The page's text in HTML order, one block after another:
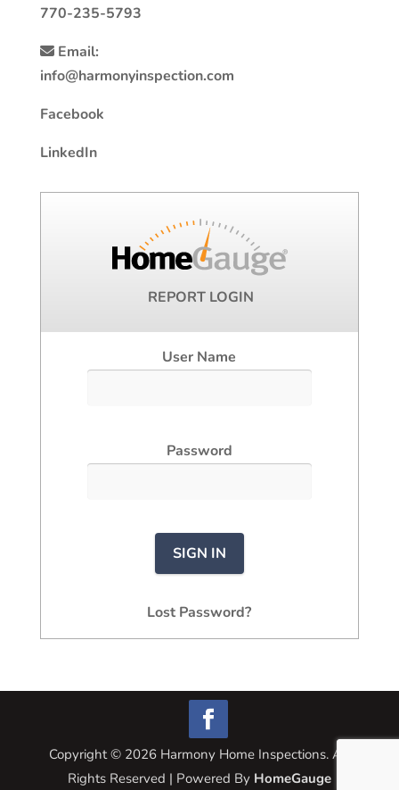
770-235-5793
Email:
info@harmonyinspection.com
Facebook
LinkedIn
REPORT LOGIN
User Name
Password
Lost Password?
Copyright © 2026 Harmony Home Inspections. All
Rights Reserved | Powered By HomeGauge